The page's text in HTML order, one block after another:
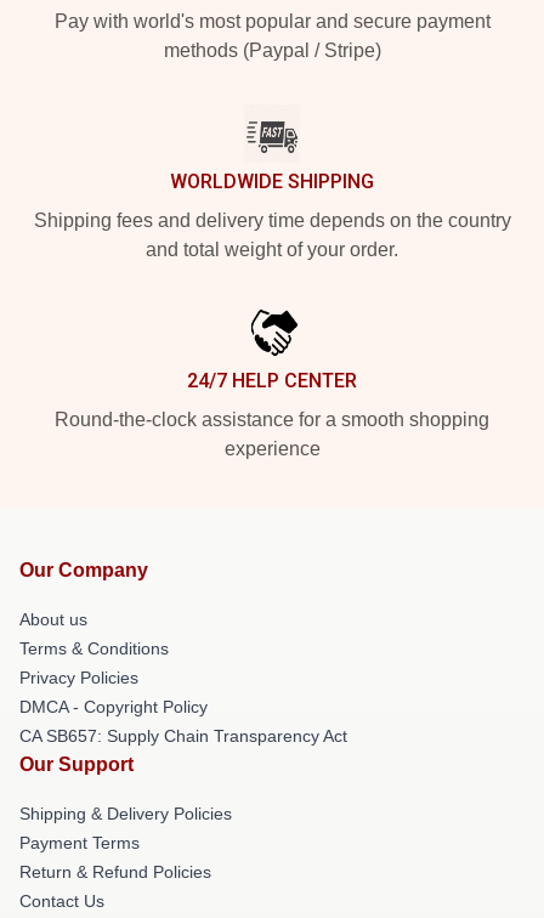
Pay with world's most popular and secure payment
methods (Paypal / Stripe)
WORLDWIDE SHIPPING
Shipping fees and delivery time depends on the country
and total weight of your order.
24/7 HELP CENTER
Round-the-clock assistance for a smooth shopping
experience
Our Company
About us
Terms & Conditions
Privacy Policies
DMCA - Copyright Policy
CA SB657: Supply Chain Transparency Act
Our Support
Shipping & Delivery Policies
Payment Terms
Return & Refund Policies
Contact Us